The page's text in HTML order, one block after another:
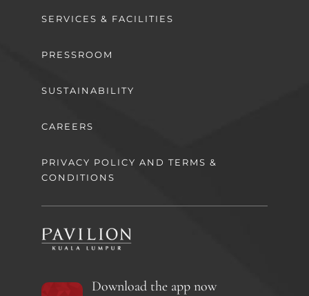
SERVICES & FACILITIES
PRESSROOM
SUSTAINABILITY
CAREERS
PRIVACY POLICY AND TERMS &
CONDITIONS
Download the app now